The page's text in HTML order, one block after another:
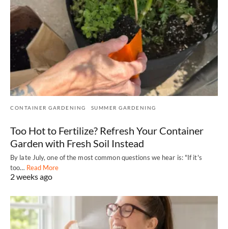
CONTAINER GARDENING SUMMER GARDENING
Too Hot to Fertilize? Refresh Your Container
Garden with Fresh Soil Instead
By late July, one of the most common questions we hear is: "If it's
too… Read More
2 weeks ago